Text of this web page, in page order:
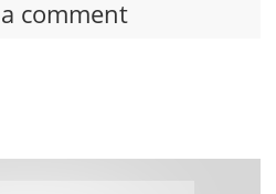
comment